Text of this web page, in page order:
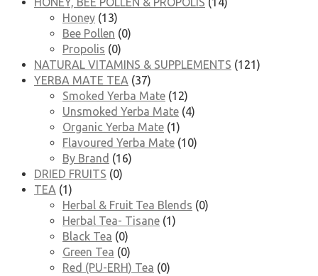
Honey (13)
Bee Pollen (0)
Propolis (0)
NATURAL VITAMINS & SUPPLEMENTS (121)
YERBA MATE TEA (37)
Smoked Yerba Mate (12)
Unsmoked Yerba Mate (4)
Organic Yerba Mate (1)
Flavoured Yerba Mate (10)
By Brand (16)
DRIED FRUITS (0)
TEA (1)
Herbal & Fruit Tea Blends (0)
Herbal Tea- Tisane (1)
Black Tea (0)
Green Tea (0)
Red (PU-ERH) Tea (0)